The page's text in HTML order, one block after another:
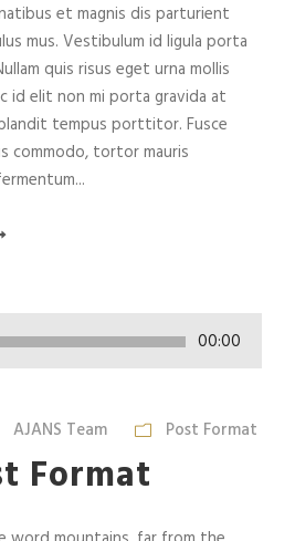
et magnis dis parturient
mus. Vestibulum id ligula porta
quis risus eget urna mollis
id elit non mi porta gravida at
tempus porttitor. Fusce
commodo, tortor mauris
00:00
AJANS Team Post Format
Format